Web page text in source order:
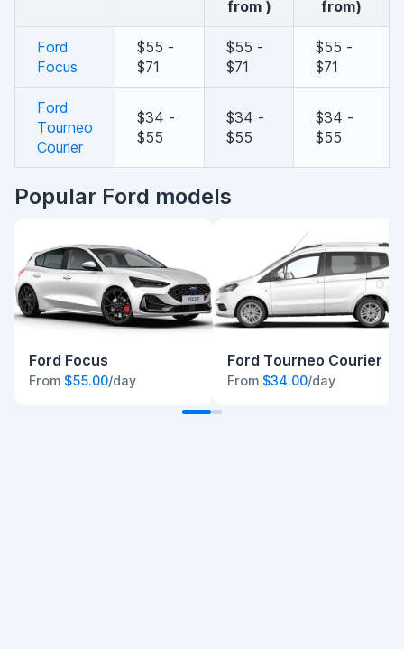
from )
from)
Ford
Focus
$55 -
$71
$55 -
$71
$55 -
$71
Ford
Tourneo
Courier
$34 -
$55
$34 -
$55
$34 -
$55
Popular Ford models
Ford Focus
From $55.00/day
Ford Tourneo Courier
From $34.00/day